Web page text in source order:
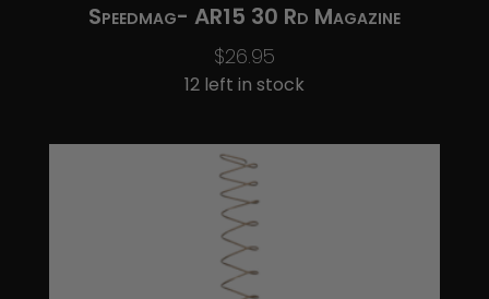
Speedmag- AR15 30 Rd Magazine
$26.95
12 left in stock